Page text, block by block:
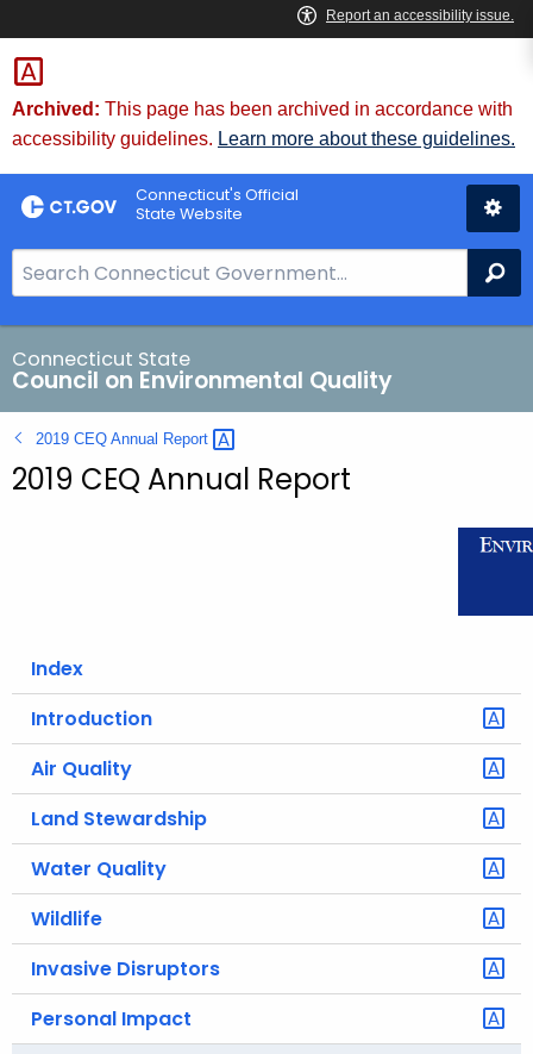
Skip
to
Content
Archived: This page has been archived in accordance with
accessibility guidelines. Learn more about these guidelines.
Connecticut's Official
State Website
e
a
r
c
h
B
a
o
Connecticut State
Council on Environmental Quality
2019 CEQ Annual Report
2019 CEQ Annual Report
Index
Introduction
Air Quality
Land Stewardship
Water Quality
Wildlife
Invasive Disruptors
Personal Impact